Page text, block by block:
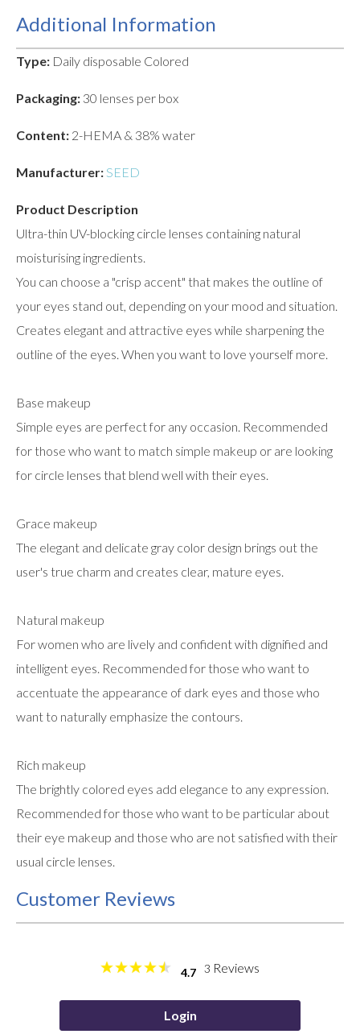
Additional Information
Type: Daily disposable Colored
Packaging: 30 lenses per box
Content: 2-HEMA & 38% water
Manufacturer:SEED
Product Description
Ultra-thin UV-blocking circle lenses containing natural
moisturising ingredients.
You can choose a "crisp accent" that makes the outline of
your eyes stand out, depending on your mood and situation.
Creates elegant and attractive eyes while sharpening the
outline of the eyes. When you want to love yourself more.
Base makeup
Simple eyes are perfect for any occasion. Recommended
for those who want to match simple makeup or are looking
for circle lenses that blend well with their eyes.
Grace makeup
The elegant and delicate gray color design brings out the
user's true charm and creates clear, mature eyes.
Natural makeup
For women who are lively and confident with dignified and
intelligent eyes. Recommended for those who want to
accentuate the appearance of dark eyes and those who
want to naturally emphasize the contours.
Rich makeup
The brightly colored eyes add elegance to any expression.
Recommended for those who want to be particular about
their eye makeup and those who are not satisfied with their
usual circle lenses.
Customer Reviews
4.7 3 Reviews
Login